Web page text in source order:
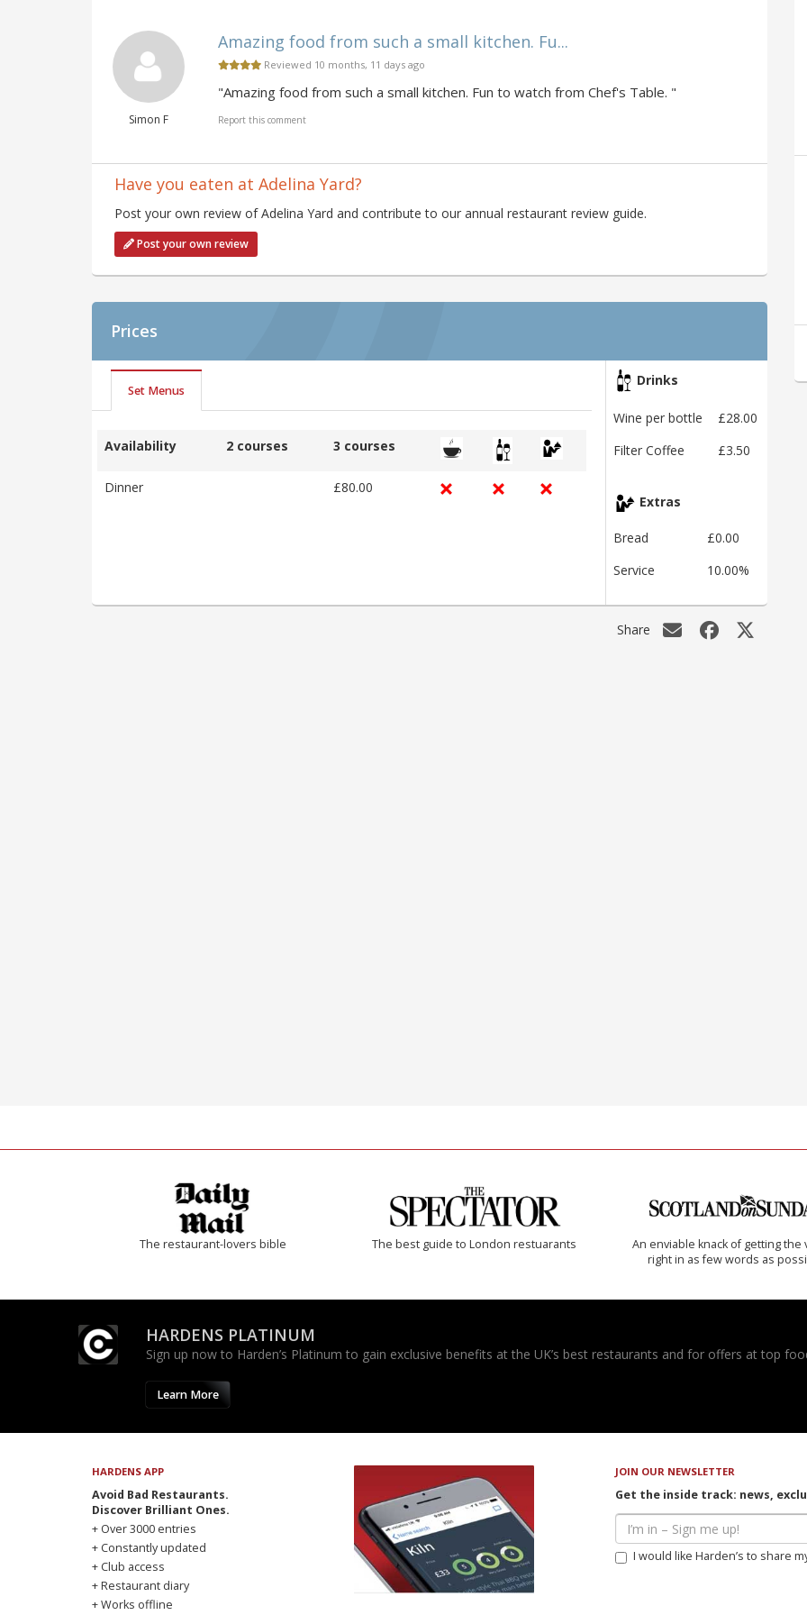
Simon F
Amazing food from such a small kitchen. Fu...
Reviewed 10 months, 11 days ago
"Amazing food from such a small kitchen. Fun to watch from Chef's Table. "
Report this comment
Have you eaten at Adelina Yard?
Post your own review of Adelina Yard and contribute to our annual restaurant review guide.
Post your own review
Prices
Set Menus
Availability 2 courses 3 courses
Dinner £80.00
Drinks
Wine per bottle
£28.00
Filter Coffee
£3.50
Extras
Bread
£0.00
Service
10.00%
Share
The restaurant-lovers bible The best guide to London restuarants
An enviable knack of getting the
right in as few words as
HARDENS PLATINUM
Sign up now to Harden’s Platinum to gain exclusive benefits at the UK’s best restaurants and for offers at top
Learn More
HARDENS APP
Avoid Bad Restaurants.
Discover Brilliant Ones.
+ Over 3000 entries
+ Constantly updated
+ Club access
+ Restaurant diary
+ Works offline
JOIN OUR NEWSLETTER
Get the inside track: news,
I would like Harden’s to share